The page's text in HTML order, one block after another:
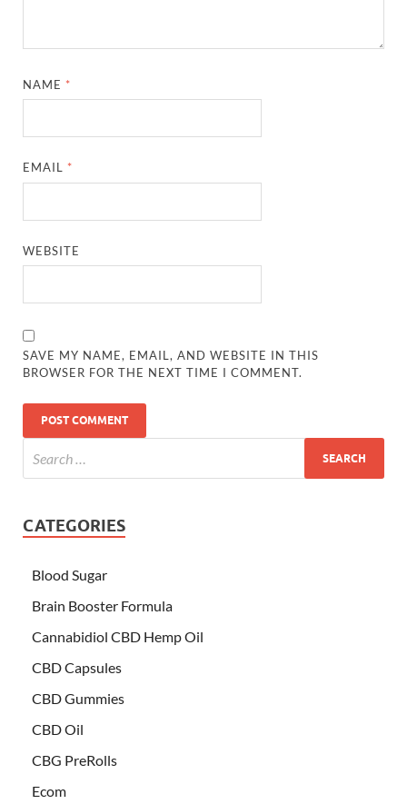
NAME *
EMAIL *
WEBSITE
SAVE MY NAME, EMAIL, AND WEBSITE IN THIS
BROWSER FOR THE NEXT TIME I COMMENT.
CATEGORIES
Blood Sugar
Brain Booster Formula
Cannabidiol CBD Hemp Oil
CBD Capsules
CBD Gummies
CBD Oil
CBG PreRolls
Ecom